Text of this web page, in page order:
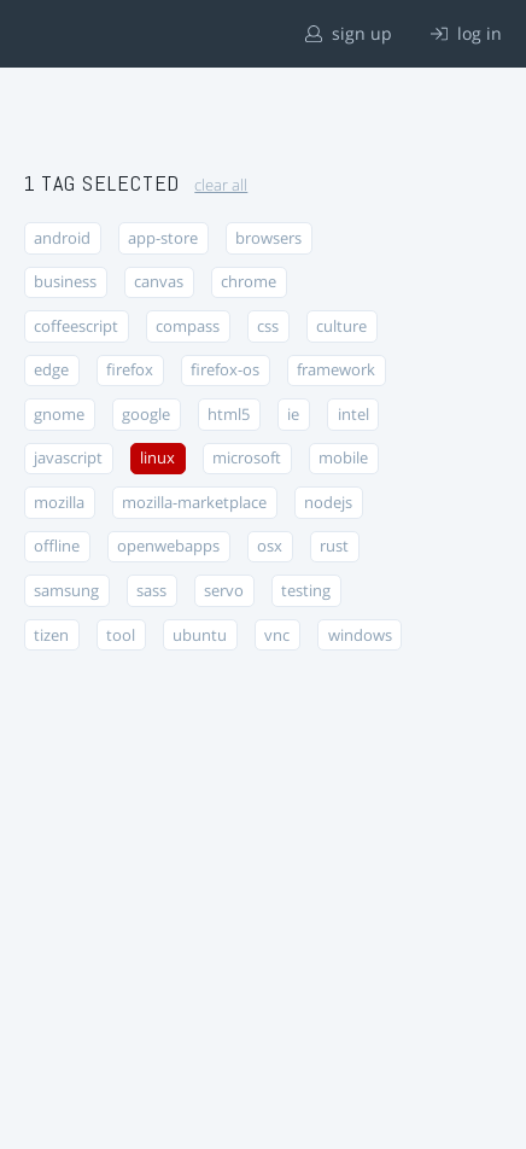
sign up log in
1 TAG SELECTED clear all
android app-store browsers
business canvas chrome
coffeescript compass css culture
edge firefox firefox-os framework
gnome google html5 ie intel
javascript linux microsoft mobile
mozilla mozilla-marketplace nodejs
offline openwebapps osx rust
samsung sass servo testing
tizen tool ubuntu vnc windows